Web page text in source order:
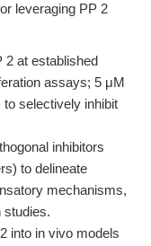
leveraging PP 2
2 at established
assays; 5 μM
selectively inhibit
inhibitors
to delineate
mechanisms,
studies.
into in vivo models